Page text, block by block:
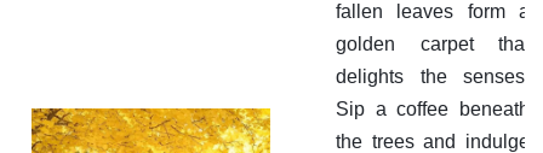
fallen leaves form a
golden carpet that
delights the senses.
Sip a coffee beneath
the trees and indulge